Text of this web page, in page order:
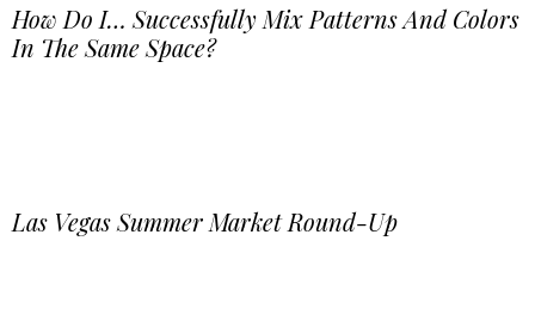
How Do I… Successfully Mix Patterns And Colors
In The Same Space?
Las Vegas Summer Market Round-Up